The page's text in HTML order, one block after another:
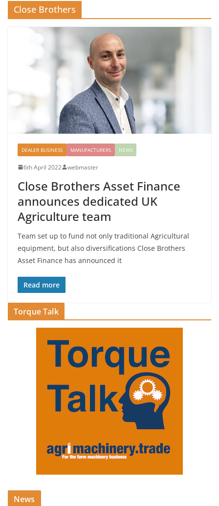
Close Brothers
DEALER BUSINESS MANUFACTURERS NEWS
6th April 2022 webmaster
Close Brothers Asset Finance
announces dedicated UK
Agriculture team
Team set up to fund not only traditional Agricultural
equipment, but also diversifications Close Brothers
Asset Finance has announced it
Read more
Torque Talk
News